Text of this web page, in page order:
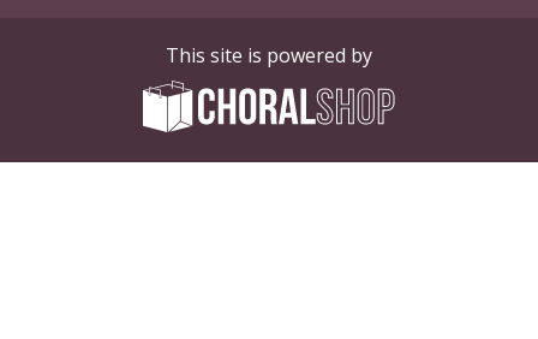
This site is powered by